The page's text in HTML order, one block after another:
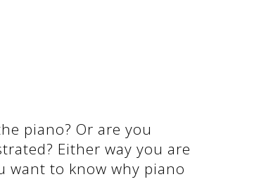
piano? Or are you
Either way you are
want to know why piano